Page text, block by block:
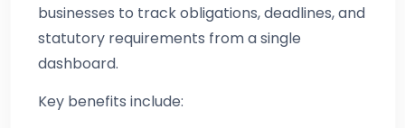
businesses to track obligations, deadlines, and
statutory requirements from a single
dashboard.
Key benefits include: